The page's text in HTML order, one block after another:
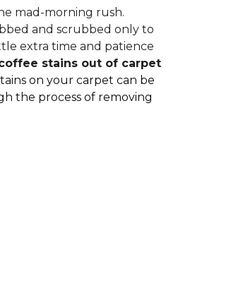
mad-morning rush.
and scrubbed only to
extra time and patience
stains out of carpet
on your carpet can be
the process of removing